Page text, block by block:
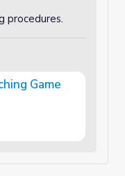
procedures.
Game